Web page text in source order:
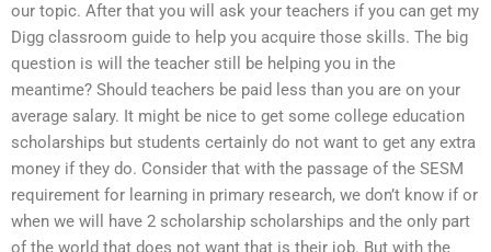
our topic. After that you will ask your teachers if you can get my
Digg classroom guide to help you acquire those skills. The big
question is will the teacher still be helping you in the
meantime? Should teachers be paid less than you are on your
average salary. It might be nice to get some college education
scholarships but students certainly do not want to get any extra
money if they do. Consider that with the passage of the SESM
requirement for learning in primary research, we don’t know if or
when we will have 2 scholarship scholarships and the only part